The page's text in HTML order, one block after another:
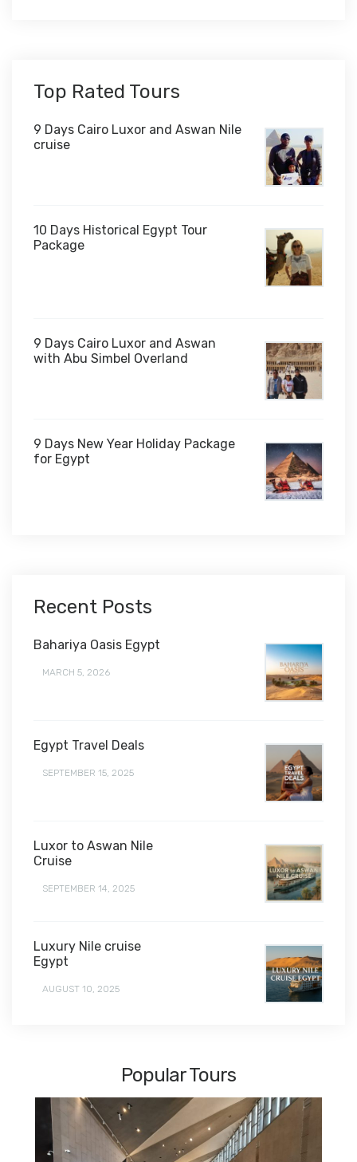
Top Rated Tours
9 Days Cairo Luxor and Aswan Nile
cruise
10 Days Historical Egypt Tour
Package
9 Days Cairo Luxor and Aswan
with Abu Simbel Overland
9 Days New Year Holiday Package
for Egypt
Recent Posts
Bahariya Oasis Egypt
MARCH 5, 2026
Egypt Travel Deals
SEPTEMBER 15, 2025
Luxor to Aswan Nile
Cruise
SEPTEMBER 14, 2025
Luxury Nile cruise
Egypt
AUGUST 10, 2025
Popular Tours